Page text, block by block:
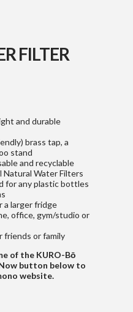
FILTER
and durable
brass tap, a
stand
and recyclable
Natural Water Filters
for any plastic bottles
a larger fridge
office, gym/studio or
friends or family
of the KURO-Bō
button below to
website.